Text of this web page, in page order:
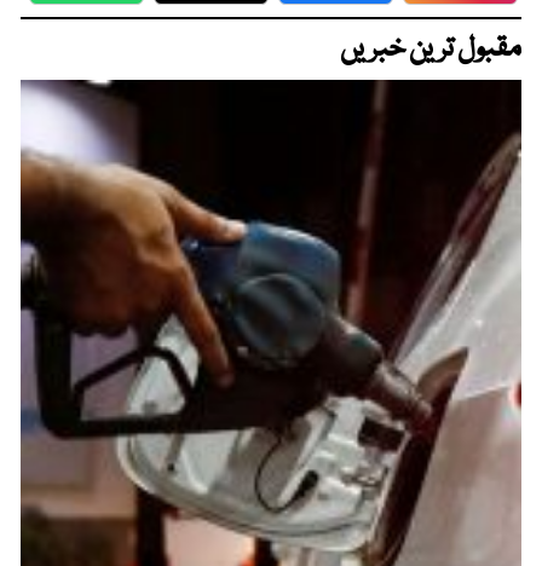
مقبول ترین خبریں